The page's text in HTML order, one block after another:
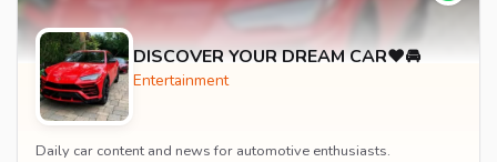
DISCOVER YOUR DREAM CAR❤️🚘
Entertainment
Daily car content and news for automotive enthusiasts.